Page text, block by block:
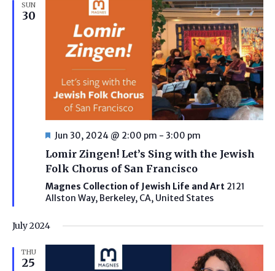
SUN
30
Featured
Jun 30, 2024 @ 2:00 pm - 3:00 pm
Lomir Zingen! Let’s Sing with the Jewish
Folk Chorus of San Francisco
Magnes Collection of Jewish Life and Art 2121
Allston Way, Berkeley, CA, United States
July 2024
THU
25